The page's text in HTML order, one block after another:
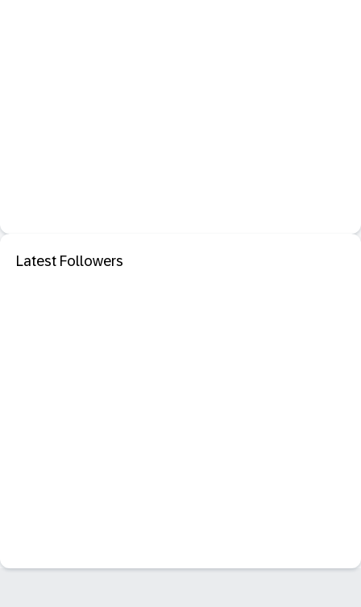
Latest Followers